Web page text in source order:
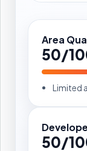
Area
50/
Limited
50/